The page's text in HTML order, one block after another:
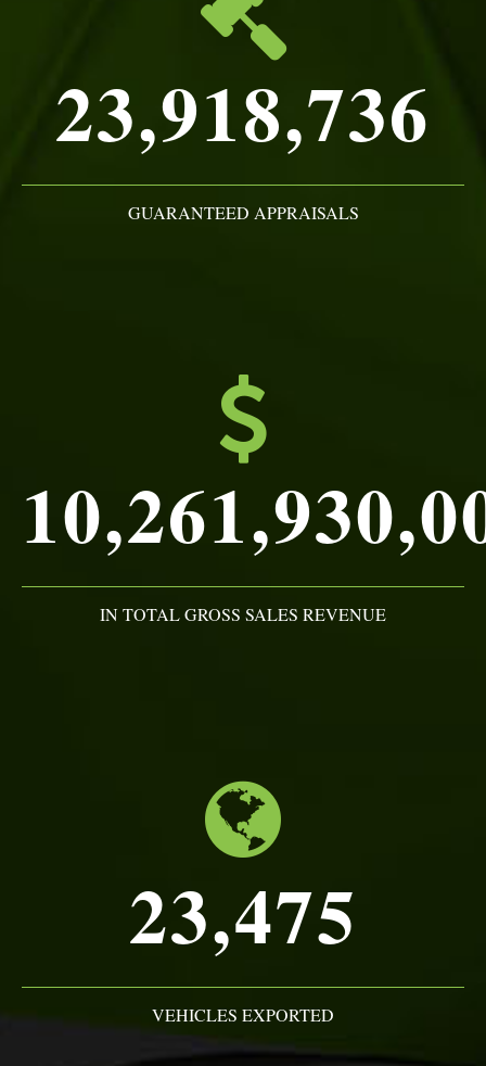
23,918,736
GUARANTEED APPRAISALS
IN TOTAL GROSS SALES REVENUE
23,475
VEHICLES EXPORTED